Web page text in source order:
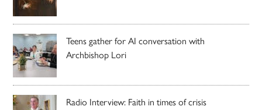
Teens gather for AI conversation with
Archbishop Lori
Radio Interview: Faith in times of crisis